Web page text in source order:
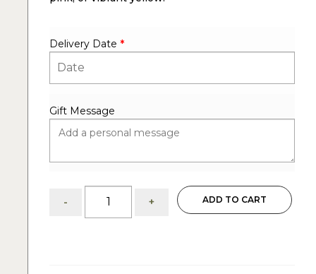
Delivery Date *
Gift Message
-
Orchids
+ ADD TO CART